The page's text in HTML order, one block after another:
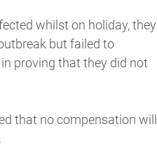
whilst on holiday, they
but failed to
proving that they did not
that no compensation will